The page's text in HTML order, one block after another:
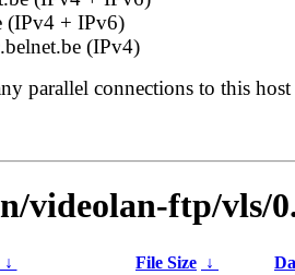
(IPv4 + IPv6)
(IPv4)
parallel connections to this host
videolan-ftp/vls/
↓ File Size ↓